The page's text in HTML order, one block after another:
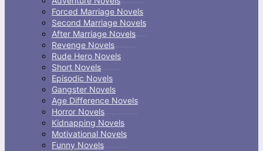
Forced Marriage Novels
Second Marriage Novels
After Marriage Novels
Revenge Novels
Rude Hero Novels
Short Novels
Episodic Novels
Gangster Novels
Age Difference Novels
Horror Novels
Kidnapping Novels
Motivational Novels
Funny Novels